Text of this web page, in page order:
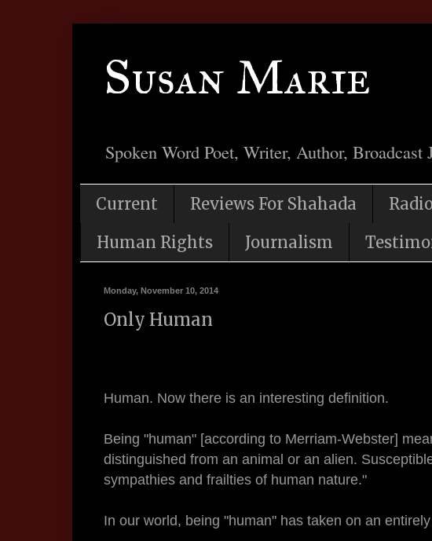
Susan Marie
Spoken Word Poet, Writer, Author,
Current Reviews For Shahada
Human Rights
Journalism
Monday, November 10, 2014
Only Human
Human. Now there is an interesting definition.
Being "human" [according to Merriam-Webster]
distinguished from an animal or an alien.
sympathies and frailties of human nature."
In our world, being "human" has taken on an